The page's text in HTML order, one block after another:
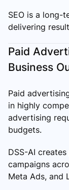
SEO is a long-
delivering
Paid
Business
Paid
in highly
advertising
budgets.
DSS-AI
campaigns
Meta Ads, and